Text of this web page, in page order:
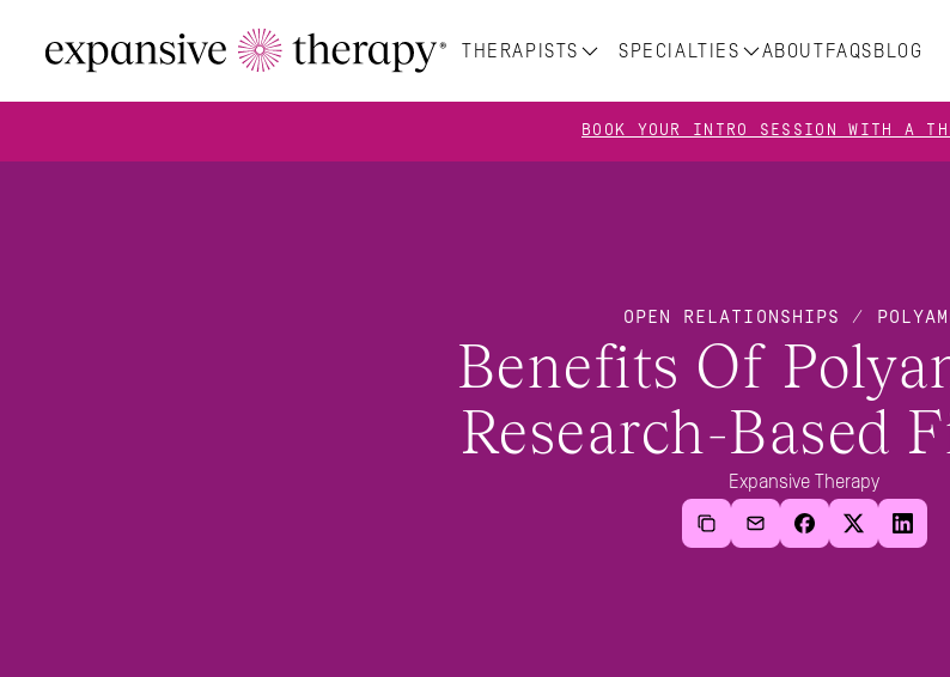
THERAPISTS ABOUT
SPECIALTIES FAQS BLOG
BOOK YOUR INTRO SESSION WITH A
OPEN RELATIONSHIPS /
Benefits Of
Research-Based
Expansive Therapy